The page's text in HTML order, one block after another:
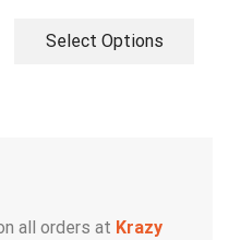
Select Options
all orders at Krazy